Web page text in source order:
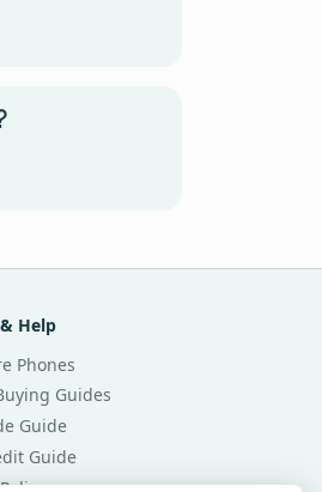
Help
Phones
Guides
Guide
Guide